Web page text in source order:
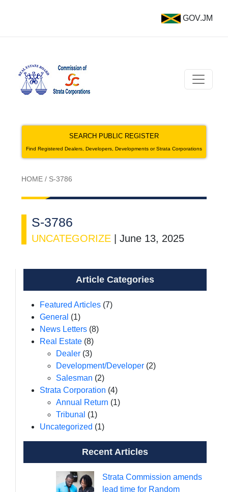
GOV.JM
SEARCH PUBLIC REGISTER
Find Registered Dealers, Developers, Developments or Strata Corporations
HOME / S-3786
S-3786
UNCATEGORIZE June 13, 2025
Article Categories
Featured Articles (7)
General (1)
News Letters (8)
Real Estate (8)
Dealer (3)
Development/Developer (2)
Salesman (2)
Strata Corporation (4)
Annual Return (1)
Tribunal (1)
Uncategorized (1)
Recent Articles
Strata Commission amends
lead time for Random